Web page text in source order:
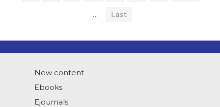
... Last
New content
Ebooks
Ejournals